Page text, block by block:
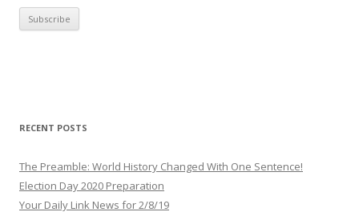
a
i
r
s
s
RECENT POSTS
The Preamble: World History Changed With One Sentence!
Election Day 2020 Preparation
Your Daily Link News for 2/8/19